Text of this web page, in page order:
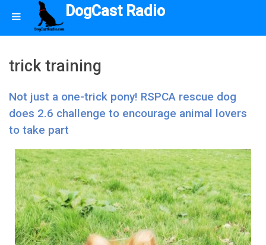
DogCast Radio
trick training
Not just a one-trick pony! RSPCA rescue dog
does 2.6 challenge to encourage animal lovers
to take part